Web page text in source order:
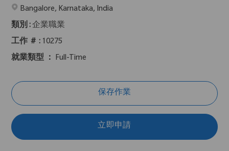
在2地點提供 :
Bangalore, Karnataka, India
類別 :企業職業
工作 ＃ : 10275
就業類型 ： Full-Time
保存作業
立即申請